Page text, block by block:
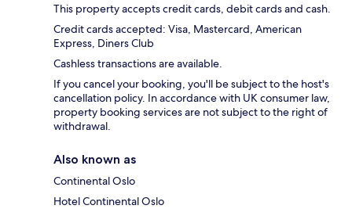
This property accepts credit cards, debit cards and cash.
Credit cards accepted: Visa, Mastercard, American
Express, Diners Club
Cashless transactions are available.
If you cancel your booking, you'll be subject to the host's
cancellation policy. In accordance with UK consumer law,
property booking services are not subject to the right of
withdrawal.
Also known as
Continental Oslo
Hotel Continental Oslo